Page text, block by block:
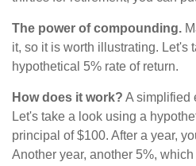
The power of compounding.
it, so it is worth illustrating. Let's
hypothetical 5% rate of return.
How does it work? A simplified
Let's take a look using a
principal of $100. After a year,
Another year, another 5%,